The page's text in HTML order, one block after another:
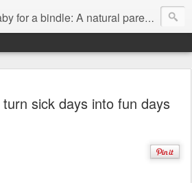
for a bindle: A natural parenting blog
sick days into fun days